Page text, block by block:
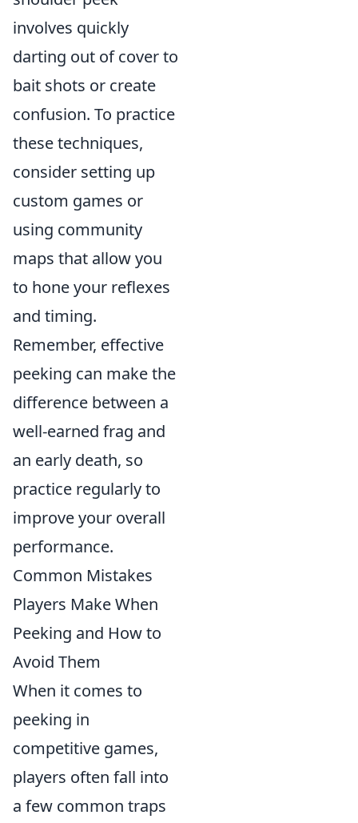
involves quickly
darting out of cover to
bait shots or create
confusion. To practice
these techniques,
consider setting up
custom games or
using community
maps that allow you
to hone your reflexes
and timing.
Remember, effective
peeking can make the
difference between a
well-earned frag and
an early death, so
practice regularly to
improve your overall
performance.
Common Mistakes
Players Make When
Peeking and How to
Avoid Them
When it comes to
peeking in
competitive games,
players often fall into
a few common traps